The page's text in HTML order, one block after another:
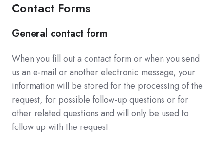
Contact Forms
General contact form
When you fill out a contact form or when you send
us an e-mail or another electronic message, your
information will be stored for the processing of the
request, for possible follow-up questions or for
other related questions and will only be used to
follow up with the request.